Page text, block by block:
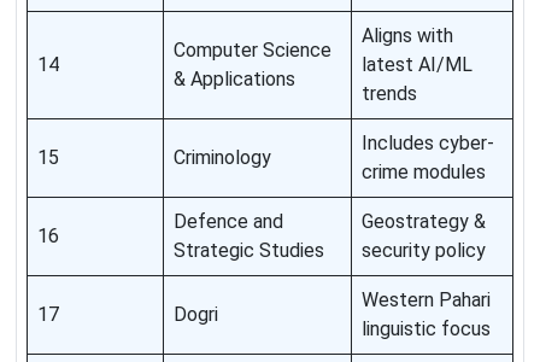
14
Computer Science
& Applications
Aligns with
latest AI/ML
trends
15 Criminology
Includes cyber-
crime modules
16
Defence and
Strategic Studies
Geostrategy &
security policy
17 Dogri
Western Pahari
linguistic focus